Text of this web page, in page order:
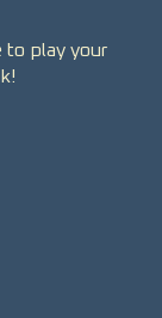
to play your